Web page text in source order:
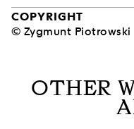
COPYRIGHT
© Zygmunt Piotrowski
OTHER